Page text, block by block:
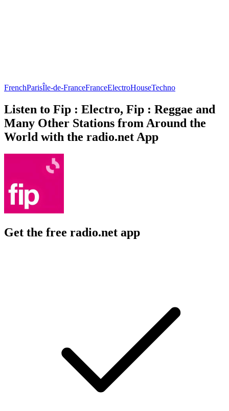
FrenchParisÎle-de-FranceFranceElectroHouseTechno
Listen to Fip : Electro, Fip : Reggae and
Many Other Stations from Around the
World with the radio.net App
Get the free radio.net app